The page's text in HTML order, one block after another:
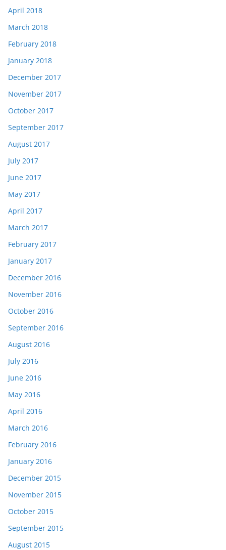
April 2018
March 2018
February 2018
January 2018
December 2017
November 2017
October 2017
September 2017
August 2017
July 2017
June 2017
May 2017
April 2017
March 2017
February 2017
January 2017
December 2016
November 2016
October 2016
September 2016
August 2016
July 2016
June 2016
May 2016
April 2016
March 2016
February 2016
January 2016
December 2015
November 2015
October 2015
September 2015
August 2015